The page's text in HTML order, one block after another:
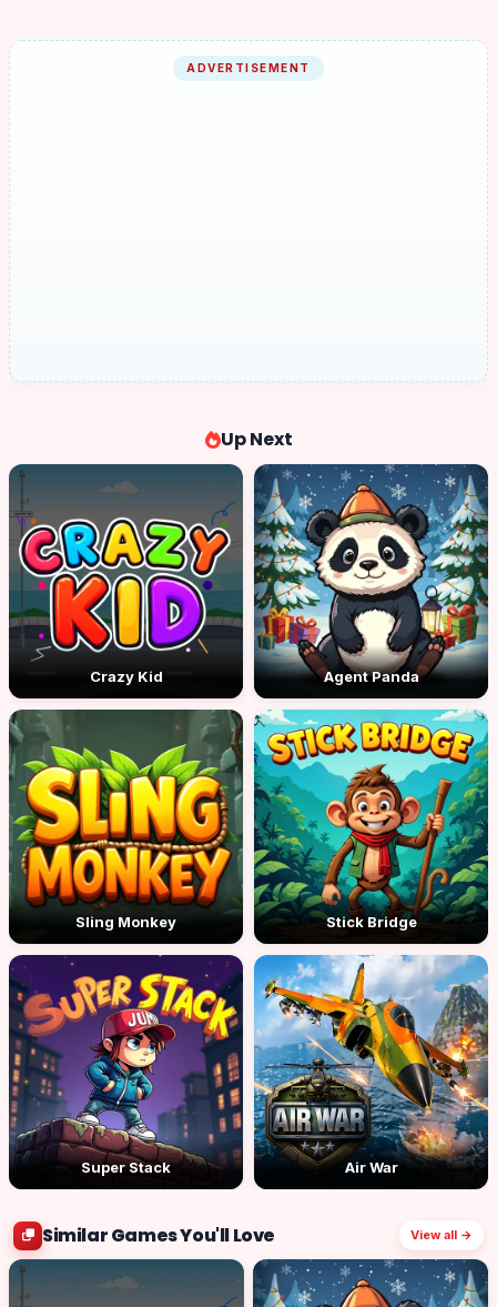
ADVERTISEMENT
Up Next
Crazy Kid Agent Panda
Sling Monkey Stick Bridge
Super Stack Air War
Similar Games You'll Love View all →